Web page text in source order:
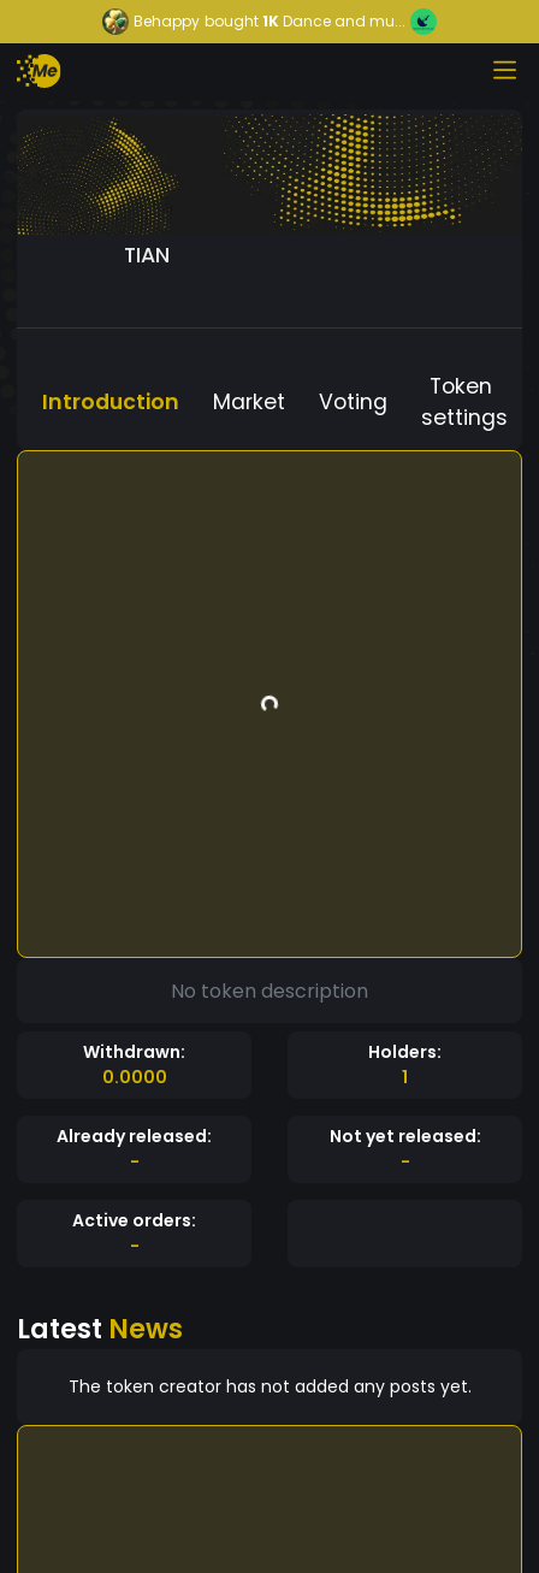
Behappy bought1KDance and mu...
TIAN
Introduction Market Voting
Token
settings
No token description
Withdrawn:
0.0000
Holders:
1
Already released:
-
Not yet released:
-
Active orders:
-
Latest News
The token creator has not added any posts yet.